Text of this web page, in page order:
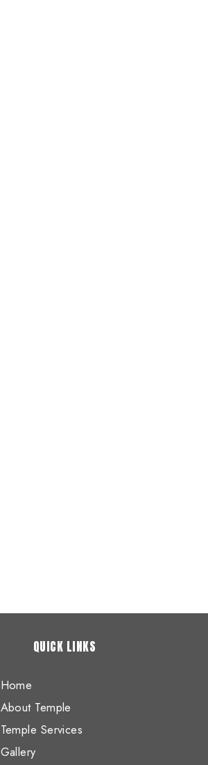
QUICK LINKS
Home
About Temple
Temple Services
Gallery